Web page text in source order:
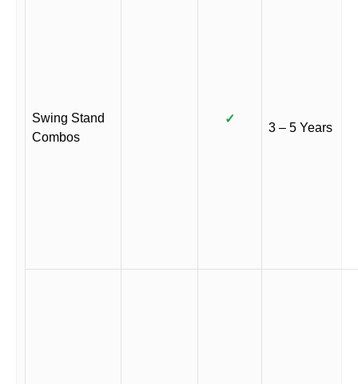
Swing Stand
Combos
✓
3 – 5 Years